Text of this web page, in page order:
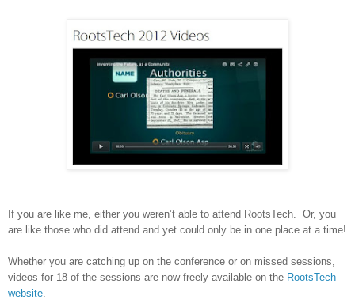
If you are like me, either you weren’t able to attend RootsTech. Or, you
are like those who did attend and yet could only be in one place at a time!
Whether you are catching up on the conference or on missed sessions,
videos for 18 of the sessions are now freely available on the RootsTech
website